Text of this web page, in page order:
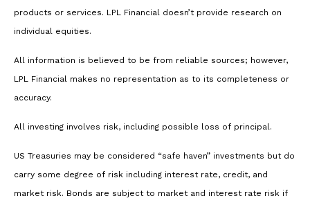
products or services. LPL Financial doesn’t provide research on
individual equities.
All information is believed to be from reliable sources; however,
LPL Financial makes no representation as to its completeness or
accuracy.
All investing involves risk, including possible loss of principal.
US Treasuries may be considered “safe haven” investments but do
carry some degree of risk including interest rate, credit, and
market risk. Bonds are subject to market and interest rate risk if